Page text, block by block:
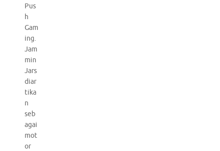
Pus
h
Gam
ing.
Jam
min
Jars
diar
tika
n
seb
agai
mot
or